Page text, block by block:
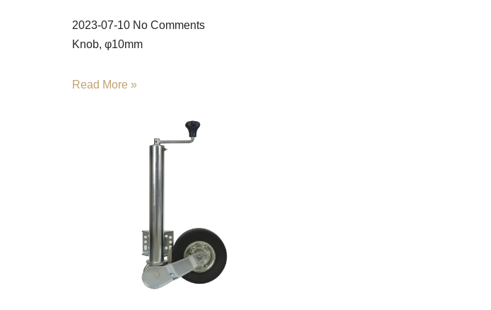
2023-07-10 No Comments
Knob, φ10mm
Read More »